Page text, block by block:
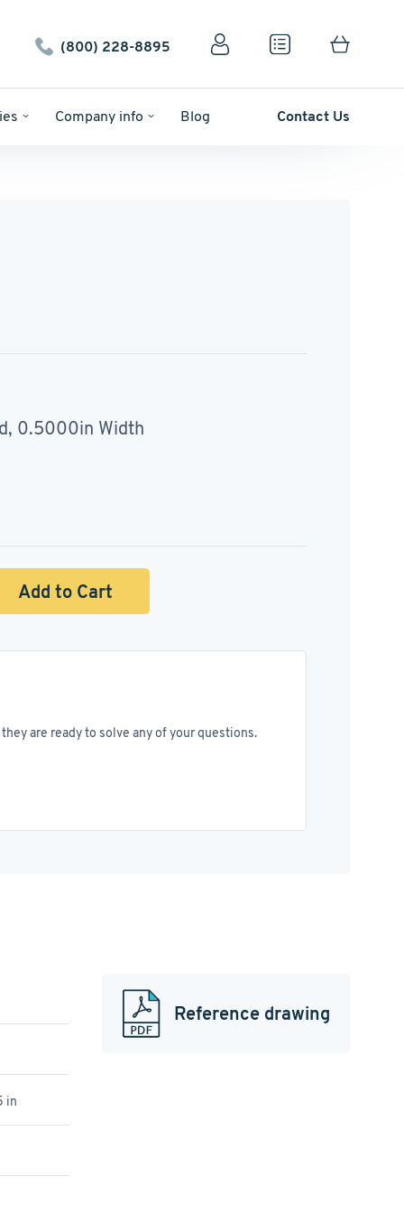
(800) 228-8895
Company info Blog Contact Us
0.5000in Width
Add to Cart
are ready to solve any of your questions.
in
Reference drawing